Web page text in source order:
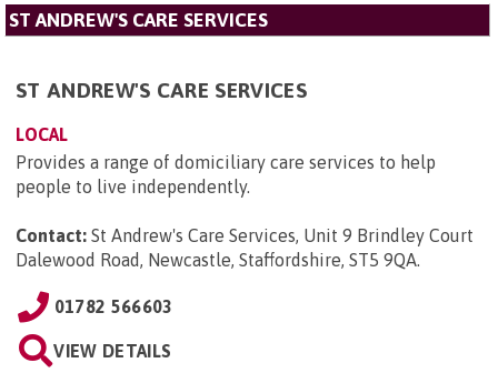
ST ANDREW'S CARE SERVICES
ST ANDREW'S CARE SERVICES
LOCAL
Provides a range of domiciliary care services to help
people to live independently.
Contact: St Andrew's Care Services, Unit 9 Brindley Court
Dalewood Road, Newcastle, Staffordshire, ST5 9QA.
01782 566603
VIEW DETAILS